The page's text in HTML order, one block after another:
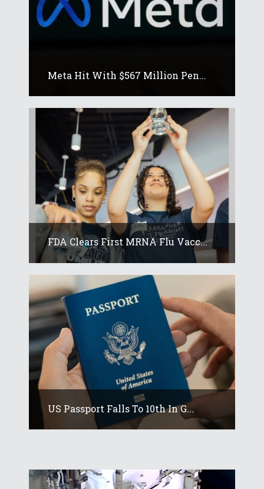
Meta Hit With $567 Million Pen...
FDA Clears First MRNA Flu Vacc...
US Passport Falls To 10th In G...